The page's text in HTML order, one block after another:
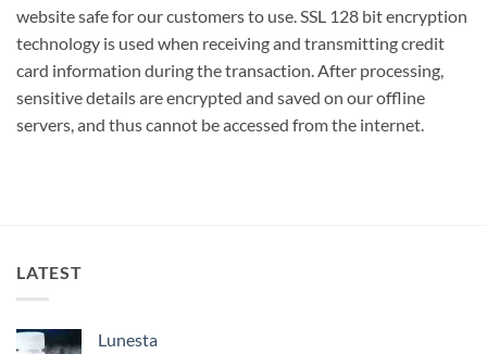
website safe for our customers to use. SSL 128 bit encryption
technology is used when receiving and transmitting credit
card information during the transaction. After processing,
sensitive details are encrypted and saved on our offline
servers, and thus cannot be accessed from the internet.
LATEST
Lunesta